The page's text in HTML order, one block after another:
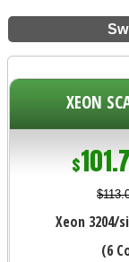
XEON
$
Xeon 3204/
(6